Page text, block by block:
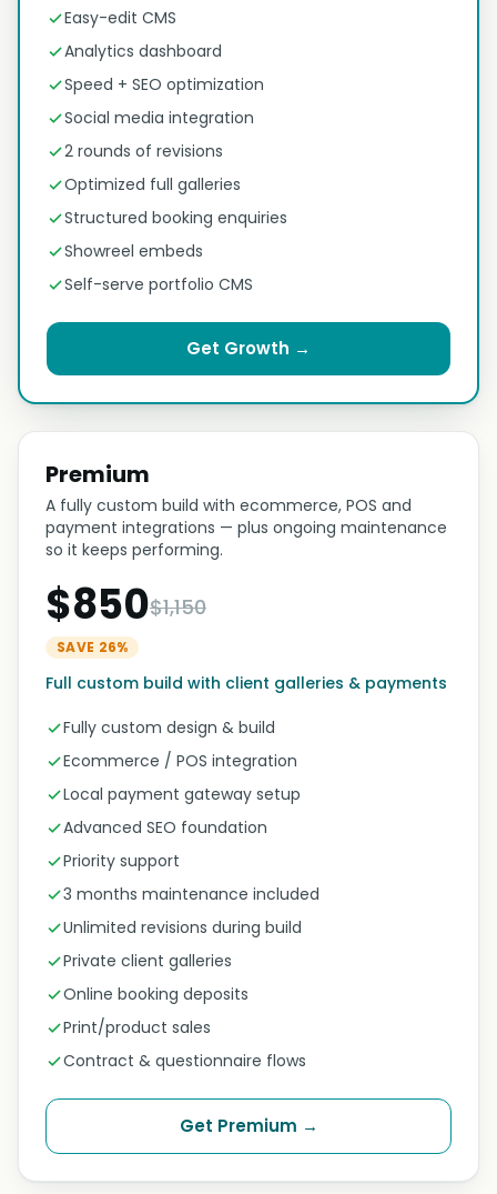
Easy-edit CMS
Analytics dashboard
Speed + SEO optimization
Social media integration
2 rounds of revisions
Optimized full galleries
Structured booking enquiries
Showreel embeds
Self-serve portfolio CMS
Get Growth →
Premium
A fully custom build with ecommerce, POS and
payment integrations — plus ongoing maintenance
so it keeps performing.
$850$1,150
SAVE 26%
Full custom build with client galleries & payments
Fully custom design & build
Ecommerce / POS integration
Local payment gateway setup
Advanced SEO foundation
Priority support
3 months maintenance included
Unlimited revisions during build
Private client galleries
Online booking deposits
Print/product sales
Contract & questionnaire flows
Get Premium →